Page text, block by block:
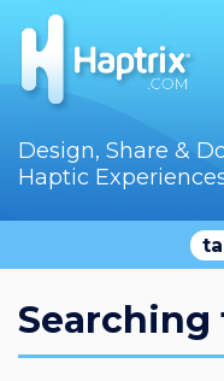
Home
Store
Audition
Design, Share &
Haptic
Searching